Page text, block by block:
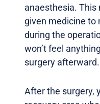
anaesthesia. This
given medicine to
during the
won’t feel
surgery afterward.
After the surgery,